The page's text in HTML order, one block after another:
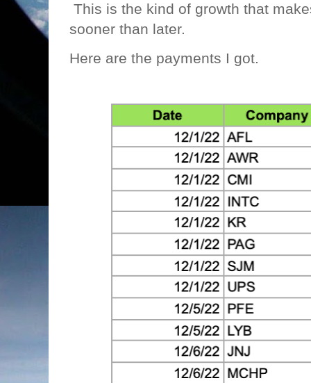
This is the kind of growth that
sooner than later.
Here are the payments I got.